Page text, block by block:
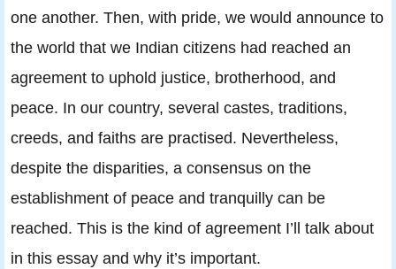
one another. Then, with pride, we would announce to
the world that we Indian citizens had reached an
agreement to uphold justice, brotherhood, and
peace. In our country, several castes, traditions,
creeds, and faiths are practised. Nevertheless,
despite the disparities, a consensus on the
establishment of peace and tranquilly can be
reached. This is the kind of agreement I’ll talk about
in this essay and why it’s important.